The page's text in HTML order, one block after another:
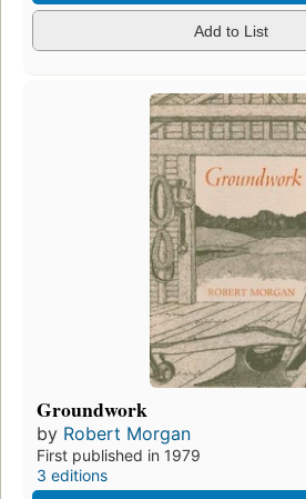
Add to List
Groundwork
by Robert Morgan
First published in 1979
3 editions